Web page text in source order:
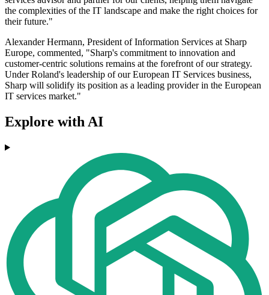
the complexities of the IT landscape and make the right choices for
their future."
Alexander Hermann, President of Information Services at Sharp
Europe, commented, "Sharp's commitment to innovation and
customer-centric solutions remains at the forefront of our strategy.
Under Roland's leadership of our European IT Services business,
Sharp will solidify its position as a leading provider in the European
IT services market."
Explore with AI